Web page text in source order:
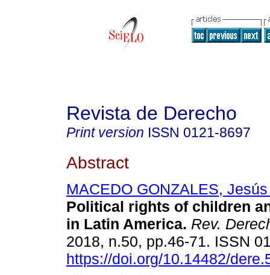
Revista de Derecho
Print version ISSN 0121-8697
Abstract
MACEDO GONZALES,
Political rights of children
in Latin America. Rev.
2018, n.50, pp.46-71. ISSN
https://doi.org/10.14482/